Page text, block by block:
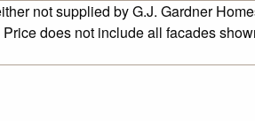
not supplied by G.J. Gardner
does not include all facades